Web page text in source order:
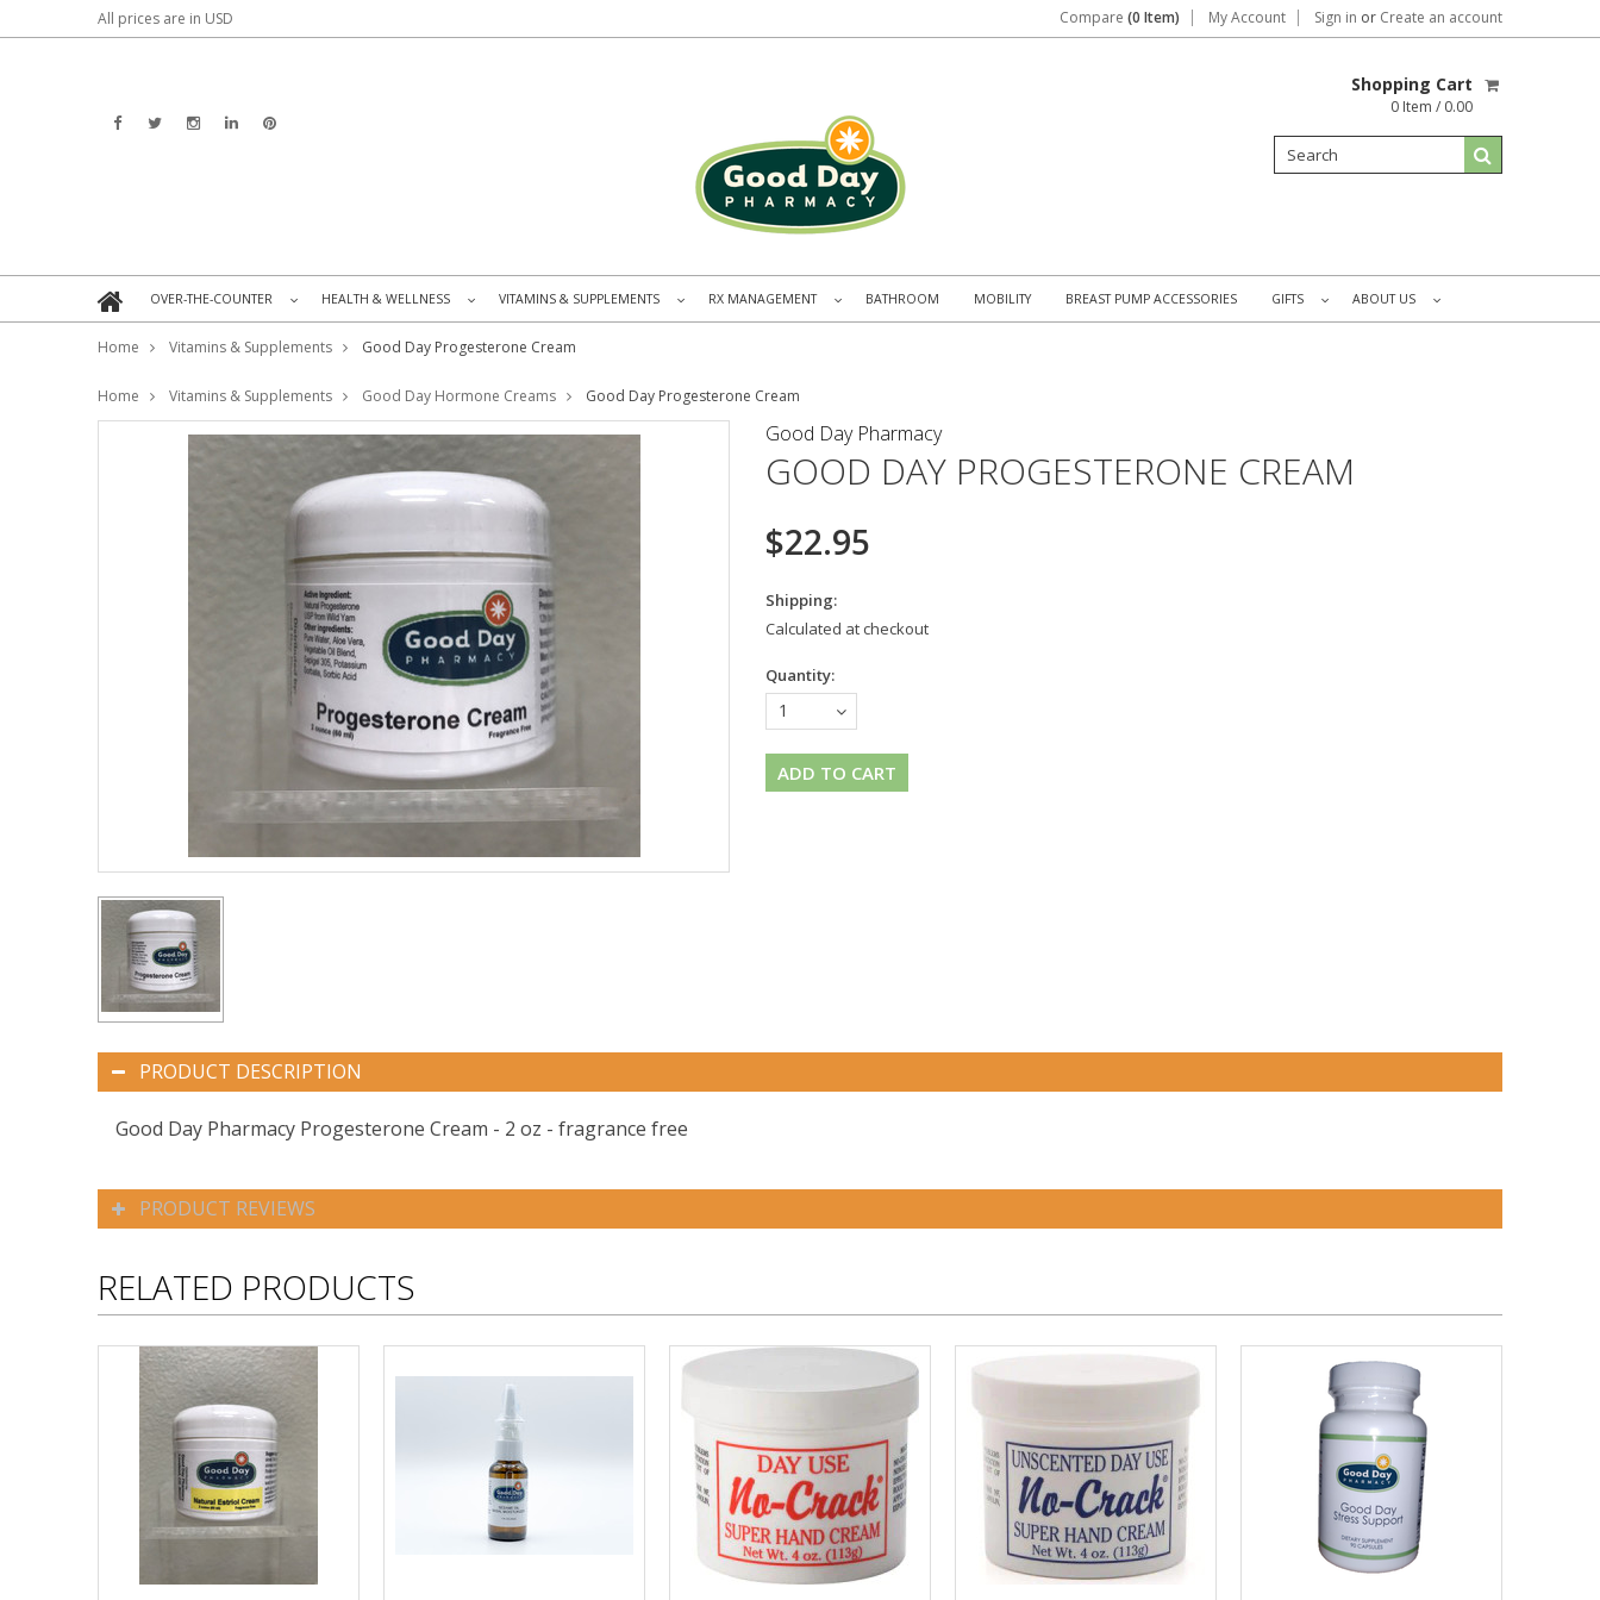
All prices are in USD Compare (0 Item) My Account Sign in or Create an account
Shopping Cart
0 Item / 0.00
OVER-THE-COUNTER HEALTH & WELLNESS VITAMINS & SUPPLEMENTS RX MANAGEMENT BATHROOM MOBILITY BREAST PUMP ACCESSORIES GIFTS ABOUT US
Home Vitamins & Supplements Good Day Progesterone Cream
Home Vitamins & Supplements Good Day Hormone Creams Good Day Progesterone Cream
Good Day Pharmacy
GOOD DAY PROGESTERONE CREAM
$22.95
Shipping:
Calculated at checkout
Quantity:
1
PRODUCT DESCRIPTION
Good Day Pharmacy Progesterone Cream - 2 oz - fragrance free
PRODUCT REVIEWS
RELATED PRODUCTS